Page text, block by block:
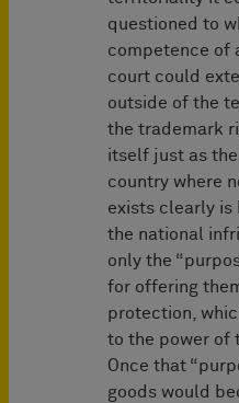
questioned to
competence of
court could
outside of the
the trademark
itself just as
country where
exists clearly is
the national
only the
for offering
protection,
to the power of
Once that
goods would